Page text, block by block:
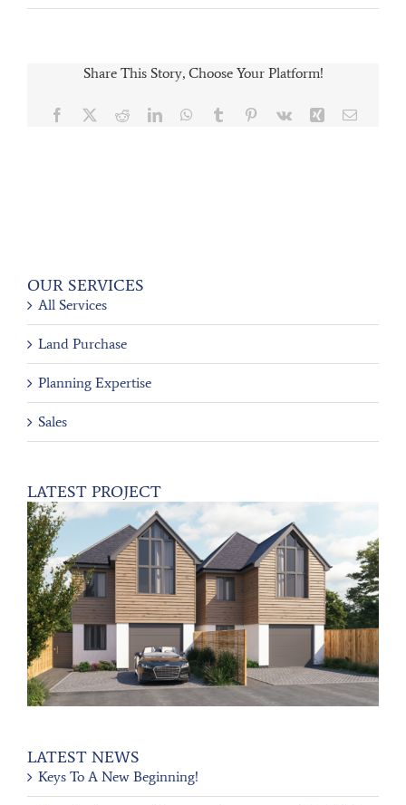
Share This Story, Choose Your Platform!
Facebook RedditLinkedInWhatsApp
Tumblr Pinterest
Vk Xing Email
OUR SERVICES
All Services
Land Purchase
Planning Expertise
Sales
LATEST PROJECT
LATEST NEWS
Keys To A New Beginning!